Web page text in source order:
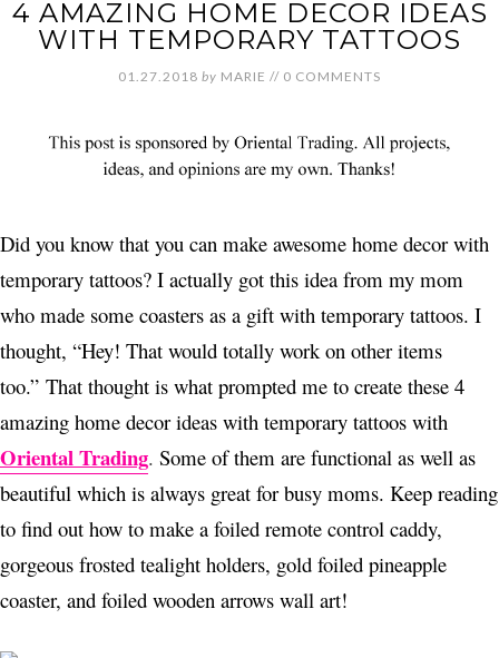
4 AMAZING HOME DECOR IDEAS
WITH TEMPORARY TATTOOS
01.27.2018 by MARIE // 0 COMMENTS
Did you know that you can make awesome home decor with
temporary tattoos? I actually got this idea from my mom
who made some coasters as a gift with temporary tattoos. I
thought, “Hey! That would totally work on other items
too.” That thought is what prompted me to create these 4
amazing home decor ideas with temporary tattoos with
Oriental Trading. Some of them are functional as well as
beautiful which is always great for busy moms. Keep reading
to find out how to make a foiled remote control caddy,
gorgeous frosted tealight holders, gold foiled pineapple
coaster, and foiled wooden arrows wall art!